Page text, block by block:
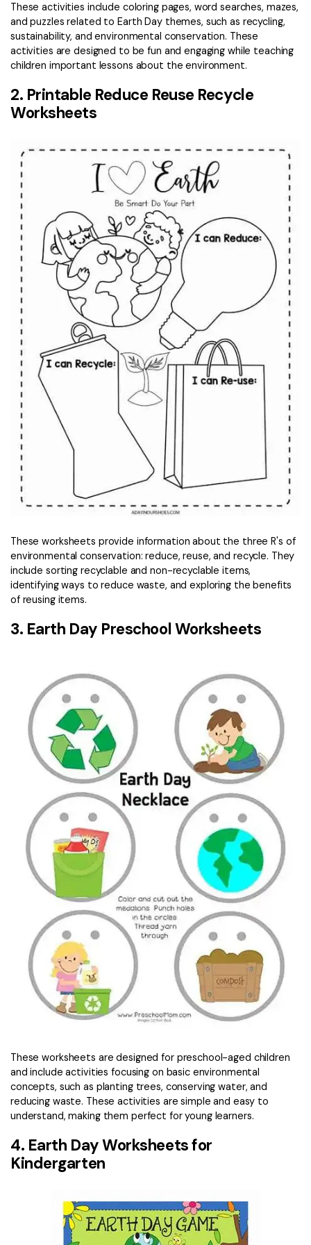
These activities include coloring pages, word searches, mazes,
and puzzles related to Earth Day themes, such as recycling,
sustainability, and environmental conservation. These
activities are designed to be fun and engaging while teaching
children important lessons about the environment.
2. Printable Reduce Reuse Recycle
Worksheets
These worksheets provide information about the three R's of
environmental conservation: reduce, reuse, and recycle. They
include sorting recyclable and non-recyclable items,
identifying ways to reduce waste, and exploring the benefits
of reusing items.
3. Earth Day Preschool Worksheets
These worksheets are designed for preschool-aged children
and include activities focusing on basic environmental
concepts, such as planting trees, conserving water, and
reducing waste. These activities are simple and easy to
understand, making them perfect for young learners.
4. Earth Day Worksheets for
Kindergarten